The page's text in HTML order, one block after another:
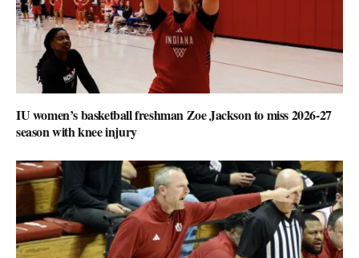
IU women’s basketball freshman Zoe Jackson to miss 2026-27
season with knee injury